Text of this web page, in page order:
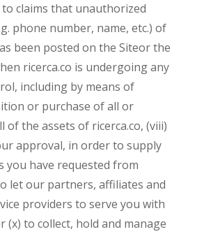
claims that unauthorized
phone number, name, etc.) of
been posted on the Siteor the
ricerca.co is undergoing any
including by means of
or purchase of all or
of the assets of ricerca.co, (viii)
approval, in order to supply
you have requested from
let our partners, affiliates and
providers to serve you with
(x) to collect, hold and manage